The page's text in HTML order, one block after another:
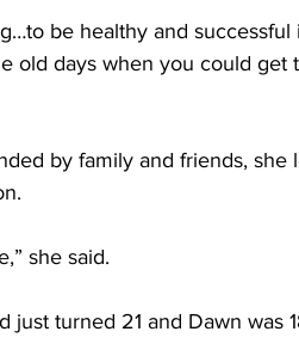
be healthy and successful
old days when you could get
by family and friends, she
she said.
just turned 21 and Dawn was